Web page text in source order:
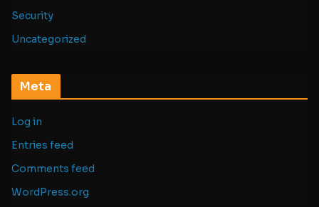
Security
Uncategorized
Meta
Log in
Entries feed
Comments feed
WordPress.org